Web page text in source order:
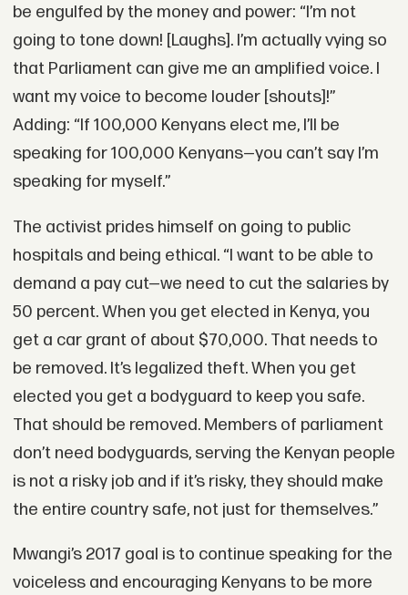
be engulfed by the money and power: “I’m not
going to tone down! [Laughs]. I’m actually vying so
that Parliament can give me an amplified voice. I
want my voice to become louder [shouts]!”
Adding: “If 100,000 Kenyans elect me, I’ll be
speaking for 100,000 Kenyans—you can’t say I’m
speaking for myself.”
The activist prides himself on going to public
hospitals and being ethical. “I want to be able to
demand a pay cut—we need to cut the salaries by
50 percent. When you get elected in Kenya, you
get a car grant of about $70,000. That needs to
be removed. It’s legalized theft. When you get
elected you get a bodyguard to keep you safe.
That should be removed. Members of parliament
don’t need bodyguards, serving the Kenyan people
is not a risky job and if it’s risky, they should make
the entire country safe, not just for themselves.”
Mwangi’s 2017 goal is to continue speaking for the
voiceless and encouraging Kenyans to be more